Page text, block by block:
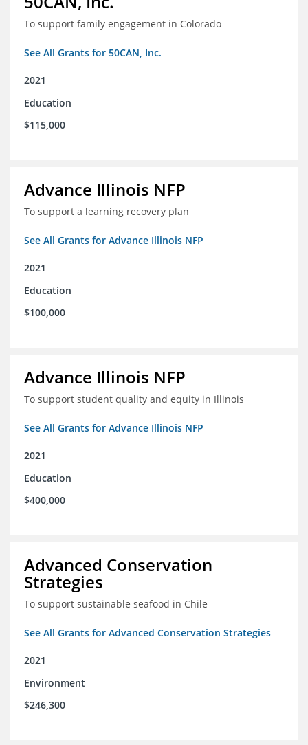
To support family engagement in Colorado
See All Grants for 50CAN, Inc.
2021
Education
$115,000
Advance Illinois NFP
To support a learning recovery plan
See All Grants for Advance Illinois NFP
2021
Education
$100,000
Advance Illinois NFP
To support student quality and equity in Illinois
See All Grants for Advance Illinois NFP
2021
Education
$400,000
Advanced Conservation
Strategies
To support sustainable seafood in Chile
See All Grants for Advanced Conservation Strategies
2021
Environment
$246,300